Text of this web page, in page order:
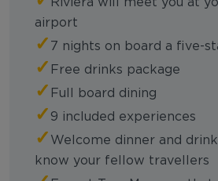
airport
✓ 7 nights on board a five-
✓ Free drinks package
✓ Full board dining
✓ 9 included experiences
✓ Welcome dinner and
know your fellow travellers